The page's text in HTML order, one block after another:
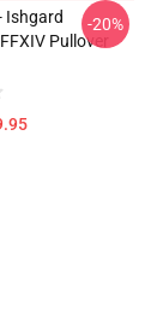
Ishgard
Pullover
-20%